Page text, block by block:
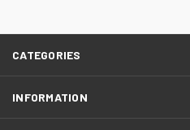
CATEGORIES
INFORMATION